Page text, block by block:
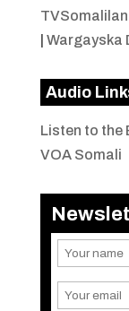
Wargayska
Audio
Listen to the
VOA Somali